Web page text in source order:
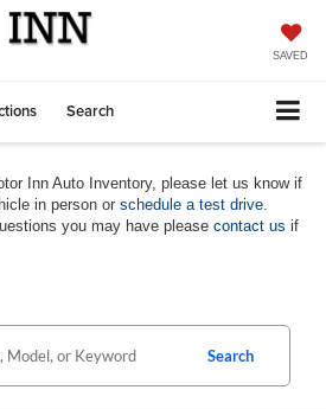
SAVED
Search
Inn Auto Inventory, please let us know if
in person or schedule a test drive
you may have please contact us if
Search